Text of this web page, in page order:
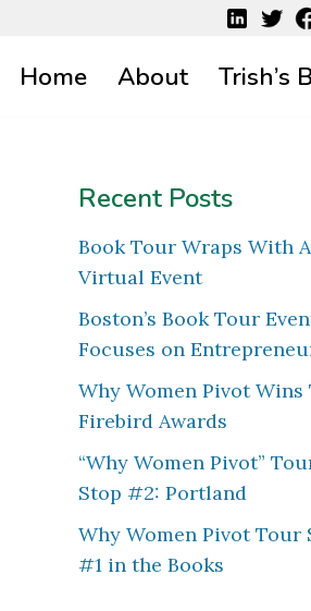
Home About Trish’s
Recent Posts
Book Tour Wraps With A
Virtual Event
Boston’s Book Tour
Focuses on
Why Women Pivot Wins
Firebird Awards
“Why Women Pivot”
Stop #2: Portland
Why Women Pivot Tour
#1 in the Books